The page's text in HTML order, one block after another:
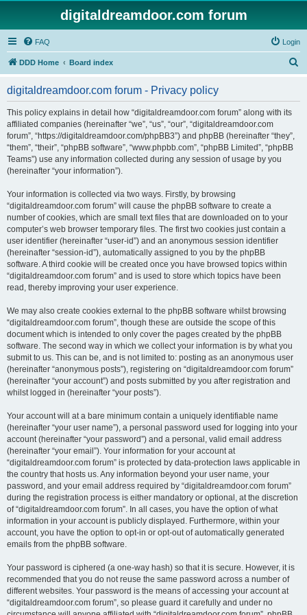
digitaldreamdoor.com forum
FAQ Login
DDD Home Board index
digitaldreamdoor.com forum - Privacy policy
This policy explains in detail how “digitaldreamdoor.com forum” along with its
affiliated companies (hereinafter “we”, “us”, “our”, “digitaldreamdoor.com
forum”, “https://digitaldreamdoor.com/phpBB3”) and phpBB (hereinafter “they”,
“them”, “their”, “phpBB software”, “www.phpbb.com”, “phpBB Limited”, “phpBB
Teams”) use any information collected during any session of usage by you
(hereinafter “your information”).
Your information is collected via two ways. Firstly, by browsing
“digitaldreamdoor.com forum” will cause the phpBB software to create a
number of cookies, which are small text files that are downloaded on to your
computer’s web browser temporary files. The first two cookies just contain a
user identifier (hereinafter “user-id”) and an anonymous session identifier
(hereinafter “session-id”), automatically assigned to you by the phpBB
software. A third cookie will be created once you have browsed topics within
“digitaldreamdoor.com forum” and is used to store which topics have been
read, thereby improving your user experience.
We may also create cookies external to the phpBB software whilst browsing
“digitaldreamdoor.com forum”, though these are outside the scope of this
document which is intended to only cover the pages created by the phpBB
software. The second way in which we collect your information is by what you
submit to us. This can be, and is not limited to: posting as an anonymous user
(hereinafter “anonymous posts”), registering on “digitaldreamdoor.com forum”
(hereinafter “your account”) and posts submitted by you after registration and
whilst logged in (hereinafter “your posts”).
Your account will at a bare minimum contain a uniquely identifiable name
(hereinafter “your user name”), a personal password used for logging into your
account (hereinafter “your password”) and a personal, valid email address
(hereinafter “your email”). Your information for your account at
“digitaldreamdoor.com forum” is protected by data-protection laws applicable in
the country that hosts us. Any information beyond your user name, your
password, and your email address required by “digitaldreamdoor.com forum”
during the registration process is either mandatory or optional, at the discretion
of “digitaldreamdoor.com forum”. In all cases, you have the option of what
information in your account is publicly displayed. Furthermore, within your
account, you have the option to opt-in or opt-out of automatically generated
emails from the phpBB software.
Your password is ciphered (a one-way hash) so that it is secure. However, it is
recommended that you do not reuse the same password across a number of
different websites. Your password is the means of accessing your account at
“digitaldreamdoor.com forum”, so please guard it carefully and under no